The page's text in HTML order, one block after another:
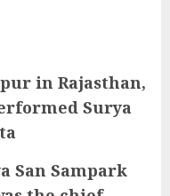
in Rajasthan,
Surya
San Sampark